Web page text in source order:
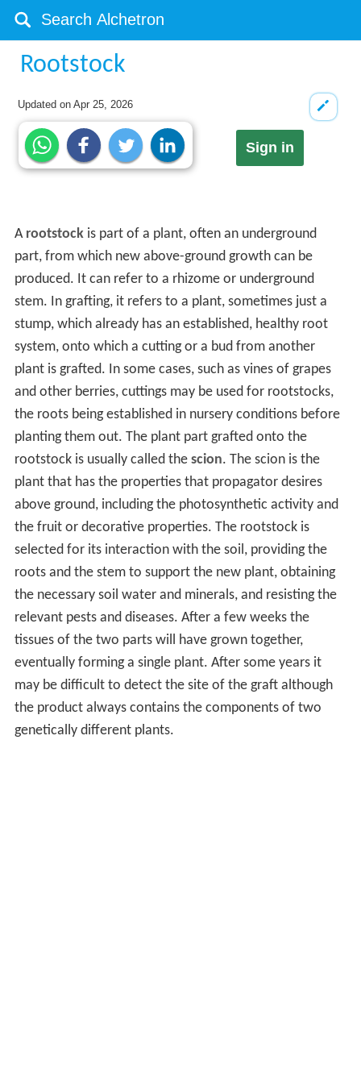
Rootstock
Updated onApr 25, 2026
Sign in
A rootstockis part of a plant, often an underground
part, from which new above-ground growth can be
produced. It can refer to a rhizome or underground
stem. In grafting, it refers to a plant, sometimes just a
stump, which already has an established, healthy root
system, onto which a cutting or a bud from another
plant is grafted. In some cases, such as vines of grapes
and other berries, cuttings may be used for rootstocks,
the roots being established in nursery conditions before
planting them out. The plant part grafted onto the
rootstock is usually called the scion. The scion is the
plant that has the properties that propagator desires
above ground, including the photosynthetic activity and
the fruit or decorative properties. The rootstock is
selected for its interaction with the soil, providing the
roots and the stem to support the new plant, obtaining
the necessary soil water and minerals, and resisting the
relevant pests and diseases. After a few weeks the
tissues of the two parts will have grown together,
eventually forming a single plant. After some years it
may be difficult to detect the site of the graft although
the product always contains the components of two
genetically different plants.